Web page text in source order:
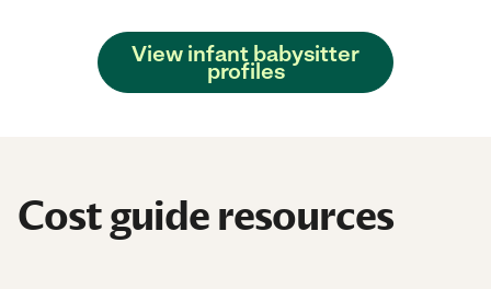
View infant babysitter
profiles
Cost guide resources